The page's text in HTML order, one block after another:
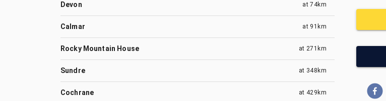
Devon at74km
Calmar at 91km
Rocky Mountain House at 271km
Sundre at 348km
Cochrane at 429km